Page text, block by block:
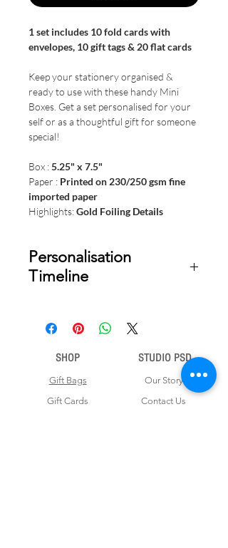
1 set includes 10 fold cards with
envelopes, 10 gift tags & 20 flat cards
Keep your stationery organised &
ready to use with these handy Mini
Boxes. Get a set personalised for your
self or as a thoughtful gift for someone
special!
Box :5.25" x 7.5"
Paper : Printed on 230/250 gsm fine
imported paper
Highlights:Gold Foiling Details
Personalisation
Timeline
Once your order is placed, we will
email you a digital proof for approval
ships within 5 to 7 business days from
date of approval of digital artwork.
SHOP
Gift Bags
Gift Cards
STUDIO PSD
Our Story
Contact Us